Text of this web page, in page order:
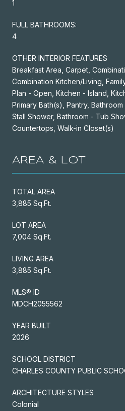
1
FULL BATHROOMS:
4
OTHER INTERIOR FEATURES
Breakfast Area, Carpet,
Combination Kitchen/Living,
Plan - Open, Kitchen - Island,
Primary Bath(s), Pantry,
Stall Shower, Bathroom - Tub
Countertops, Walk-in Closet(s)
AREA & LOT
TOTAL AREA
3,885 Sq.Ft.
LOT AREA
7,004 Sq.Ft.
LIVING AREA
3,885 Sq.Ft.
MLS® ID
MDCH2055562
YEAR BUILT
2026
SCHOOL DISTRICT
CHARLES COUNTY PUBLIC
ARCHITECTURE STYLES
Colonial